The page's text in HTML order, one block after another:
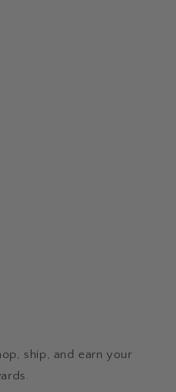
ship, and earn your